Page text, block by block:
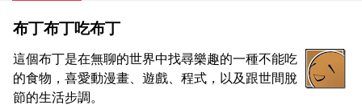
布丁布丁吃布丁
這個布丁是在無聊的世界中找尋樂趣的一種不能吃
的食物，喜愛動漫畫、遊戲、程式，以及跟世間脫
節的生活步調。